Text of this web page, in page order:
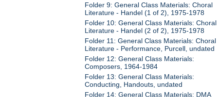
Folder 9: General Class Materials: Choral
Literature - Handel (1 of 2), 1975-1978
Folder 10: General Class Materials: Choral
Literature - Handel (2 of 2), 1975-1978
Folder 11: General Class Materials: Choral
Literature - Performance, Purcell, undated
Folder 12: General Class Materials:
Composers, 1964-1984
Folder 13: General Class Materials:
Conducting, Handouts, undated
Folder 14: General Class Materials: DMA